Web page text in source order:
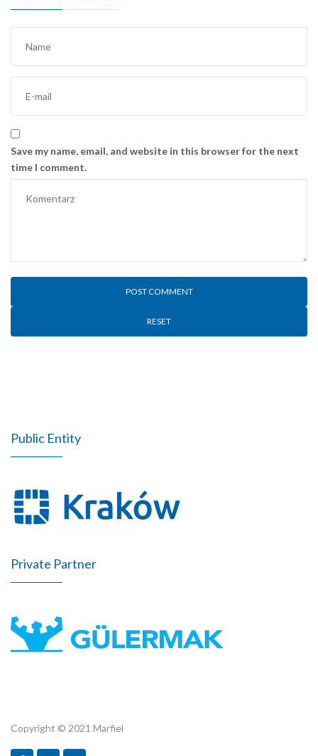
Save my name, email, and website in this browser for the next
time I comment.
RESET
Public Entity
Private Partner
Copyright © 2021 Marfiel